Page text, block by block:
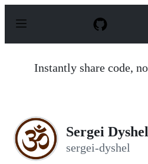
p
Instantly share code,
Sergei Dyshel
sergei-dyshel